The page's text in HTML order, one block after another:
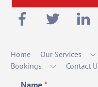
Home Our Services
Bookings
Contact